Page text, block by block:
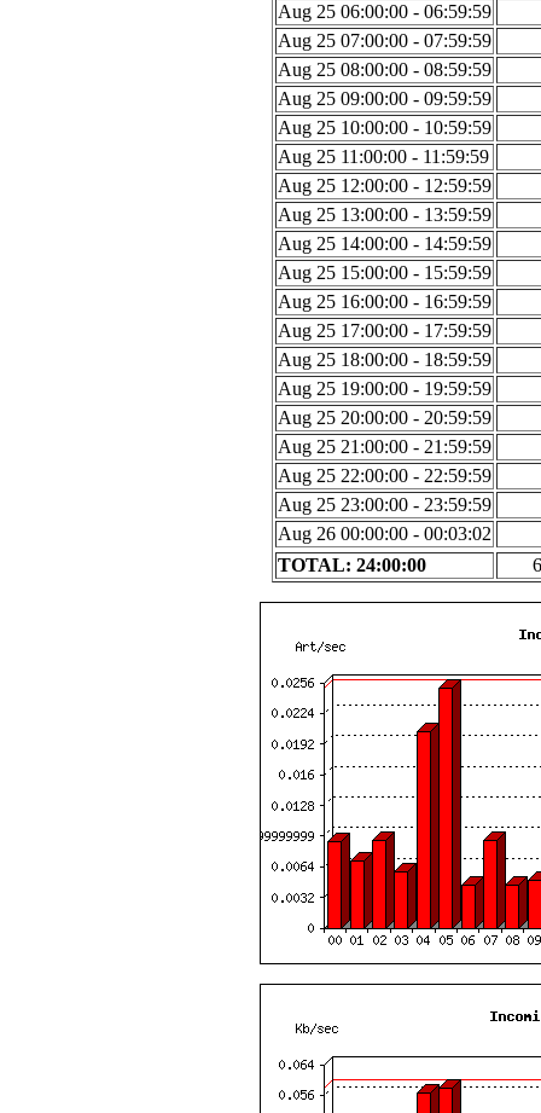
Aug 25 06:00:00 - 06:59:59
Aug 25 07:00:00 - 07:59:59
Aug 25 08:00:00 - 08:59:59
Aug 25 09:00:00 - 09:59:59
Aug 25 10:00:00 - 10:59:59
Aug 25 11:00:00 - 11:59:59
Aug 25 12:00:00 - 12:59:59
Aug 25 13:00:00 - 13:59:59
Aug 25 14:00:00 - 14:59:59
Aug 25 15:00:00 - 15:59:59
Aug 25 16:00:00 - 16:59:59
Aug 25 17:00:00 - 17:59:59
Aug 25 18:00:00 - 18:59:59
Aug 25 19:00:00 - 19:59:59
Aug 25 20:00:00 - 20:59:59
Aug 25 21:00:00 - 21:59:59
Aug 25 22:00:00 - 22:59:59
Aug 25 23:00:00 - 23:59:59
Aug 26 00:00:00 - 00:03:02
TOTAL: 24:00:00